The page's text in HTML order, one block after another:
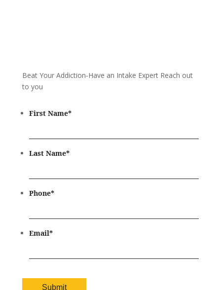
Beat Your Addiction-Have an Intake Expert Reach out
to you
First Name*
Last Name*
Phone*
Email*